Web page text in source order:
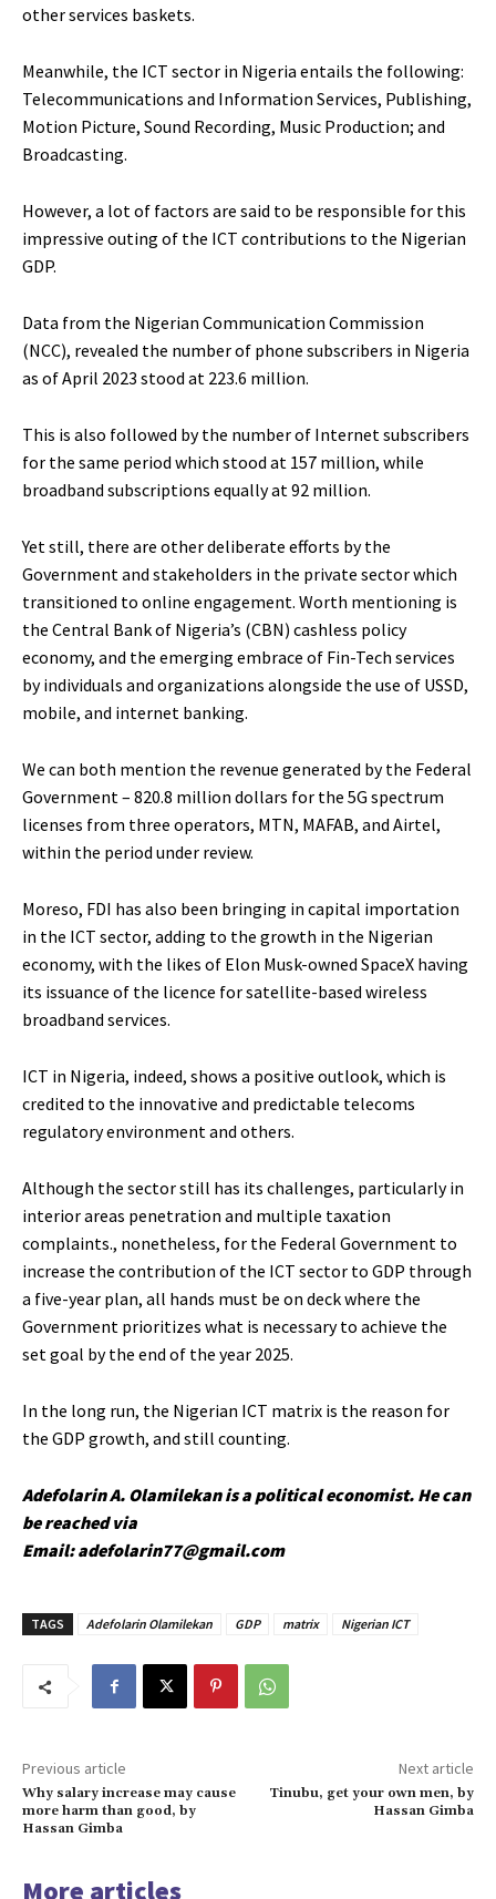
other services baskets.
Meanwhile, the ICT sector in Nigeria entails the following:
Telecommunications and Information Services, Publishing,
Motion Picture, Sound Recording, Music Production; and
Broadcasting.
However, a lot of factors are said to be responsible for this
impressive outing of the ICT contributions to the Nigerian
GDP.
Data from the Nigerian Communication Commission
(NCC), revealed the number of phone subscribers in Nigeria
as of April 2023 stood at 223.6 million.
This is also followed by the number of Internet subscribers
for the same period which stood at 157 million, while
broadband subscriptions equally at 92 million.
Yet still, there are other deliberate efforts by the
Government and stakeholders in the private sector which
transitioned to online engagement. Worth mentioning is
the Central Bank of Nigeria’s (CBN) cashless policy
economy, and the emerging embrace of Fin-Tech services
by individuals and organizations alongside the use of USSD,
mobile, and internet banking.
We can both mention the revenue generated by the Federal
Government – 820.8 million dollars for the 5G spectrum
licenses from three operators, MTN, MAFAB, and Airtel,
within the period under review.
Moreso, FDI has also been bringing in capital importation
in the ICT sector, adding to the growth in the Nigerian
economy, with the likes of Elon Musk-owned SpaceX having
its issuance of the licence for satellite-based wireless
broadband services.
ICT in Nigeria, indeed, shows a positive outlook, which is
credited to the innovative and predictable telecoms
regulatory environment and others.
Although the sector still has its challenges, particularly in
interior areas penetration and multiple taxation
complaints., nonetheless, for the Federal Government to
increase the contribution of the ICT sector to GDP through
a five-year plan, all hands must be on deck where the
Government prioritizes what is necessary to achieve the
set goal by the end of the year 2025.
In the long run, the Nigerian ICT matrix is the reason for
the GDP growth, and still counting.
Adefolarin A. Olamilekan is a political economist. He can
be reached via
Email: adefolarin77@gmail.com
TAGS Adefolarin Olamilekan GDP matrix Nigerian ICT
Previous article
Why salary increase may cause
more harm than good, by
Hassan Gimba
Next article
Tinubu, get your own men, by
Hassan Gimba
More articles